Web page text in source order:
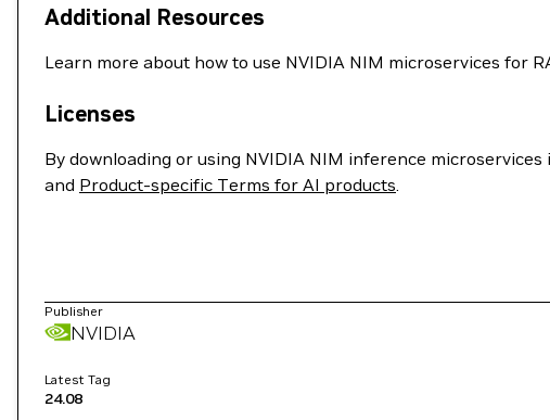
Additional Resources
Learn more about how to use NVIDIA NIM microservices for
Licenses
By downloading or using NVIDIA NIM inference
and Product-specific Terms for AI products.
Publisher
NVIDIA
Latest Tag
24.08